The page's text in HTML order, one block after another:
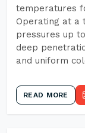
temperatures
Operating at a
pressures up
deep
and uniform
READ MORE